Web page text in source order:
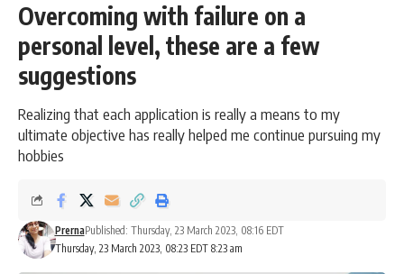
Overcoming with failure on a
personal level, these are a few
suggestions
Realizing that each application is really a means to my
ultimate objective has really helped me continue pursuing my
hobbies
Thursday, 23 March 2023, 08:23 EDT 8:23 am
PrernaPublished: Thursday, 23 March 2023, 08:16 EDT